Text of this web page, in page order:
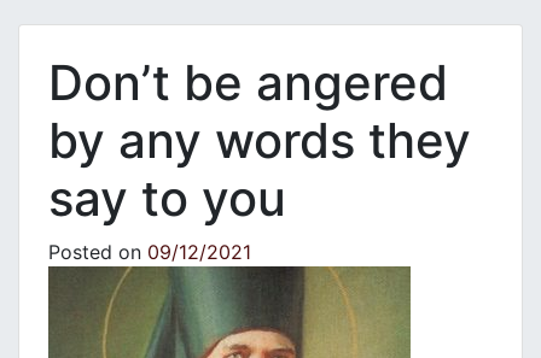
Don’t be angered
by any words they
say to you
Posted on 09/12/2021